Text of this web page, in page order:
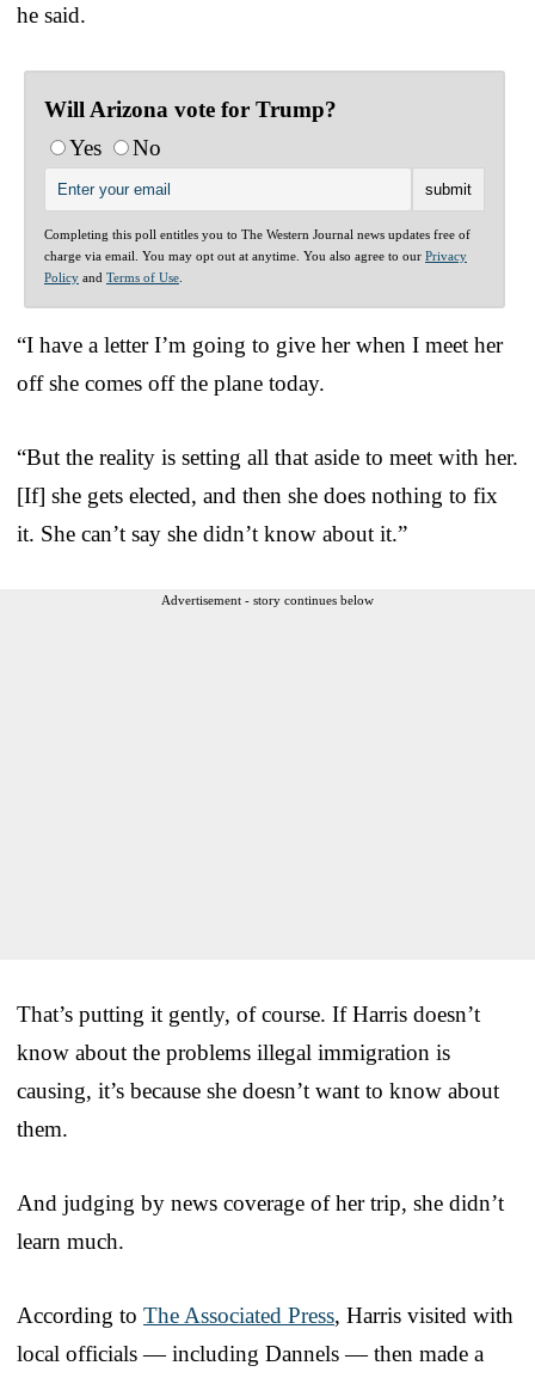
he said.
Will Arizona vote for Trump?
Yes
No
Completing this poll entitles you to The Western Journal news updates free of
charge via email. You may opt out at anytime. You also agree to our Privacy
Policy and Terms of Use
“I have a letter I’m going to give her when I meet her
off she comes off the plane today.
“But the reality is setting all that aside to meet with her.
[If] she gets elected, and then she does nothing to fix
it. She can’t say she didn’t know about it.”
Advertisement - story continues below
That’s putting it gently, of course. If Harris doesn’t
know about the problems illegal immigration is
causing, it’s because she doesn’t want to know about
them.
And judging by news coverage of her trip, she didn’t
learn much.
According to The Associated Press, Harris visited with
local officials — including Dannels — then made a